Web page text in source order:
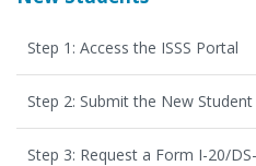
Step 1: Access the ISSS Portal
Step 2: Submit the New
Step 3: Request a Form I-20/